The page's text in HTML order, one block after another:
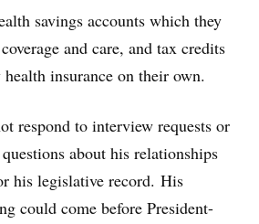
savings accounts which they
and care, and tax credits
insurance on their own.
respond to interview requests or
about his relationships
his legislative record. His
could come before President-